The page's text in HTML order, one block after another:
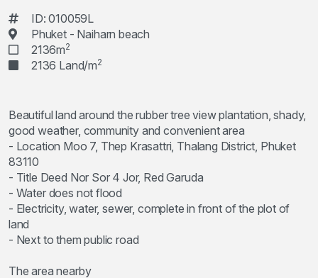
ID: 010059L
Phuket - Naiharn beach
2136m2
2136 Land/m2
Beautiful land around the rubber tree view plantation, shady,
good weather, community and convenient area
- Location Moo 7, Thep Krasattri, Thalang District, Phuket
83110
- Title Deed Nor Sor 4 Jor, Red Garuda
- Water does not flood
- Electricity, water, sewer, complete in front of the plot of
land
- Next to them public road
The area nearby